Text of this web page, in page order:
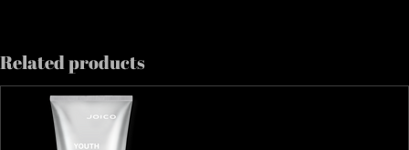
Related products